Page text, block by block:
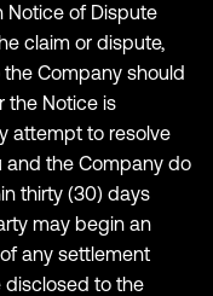
Notice of Dispute
claim or dispute,
Company should
the Notice is
attempt to resolve
and the Company do
thirty (30) days
may begin an
any settlement
disclosed to the